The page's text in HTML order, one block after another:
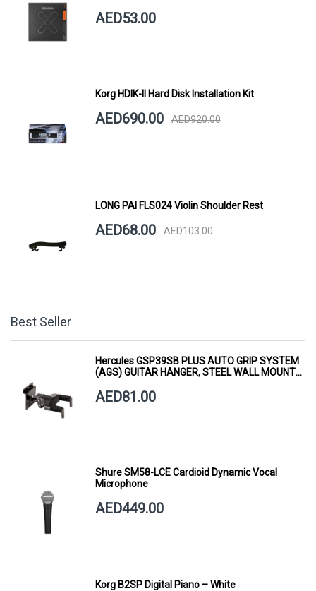
AED53.00
Korg HDIK-II Hard Disk Installation Kit
AED690.00 AED920.00
LONG PAI FLS024 Violin Shoulder Rest
AED68.00 AED103.00
Best Seller
Hercules GSP39SB PLUS AUTO GRIP SYSTEM
(AGS) GUITAR HANGER, STEEL WALL MOUNT,
AED81.00
Shure SM58-LCE Cardioid Dynamic Vocal
Microphone
AED449.00
Korg B2SP Digital Piano – White